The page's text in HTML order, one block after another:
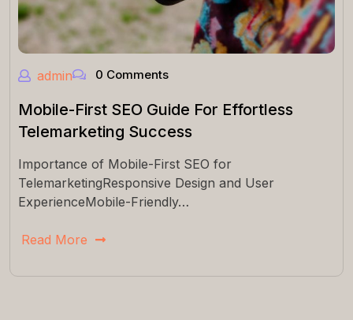
admin 0 Comments
Mobile-First SEO Guide For Effortless
Telemarketing Success
Importance of Mobile-First SEO for
TelemarketingResponsive Design and User
ExperienceMobile-Friendly…
Read More